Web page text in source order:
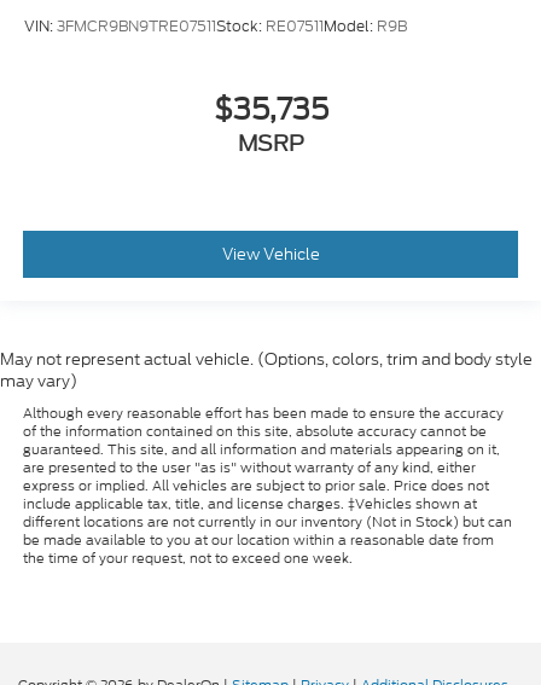
VIN:3FMCR9BN9TRE07511Stock: RE07511Model: R9B
$35,735
MSRP
View Vehicle
May not represent actual vehicle. (Options, colors, trim and body style
may vary)
Although every reasonable effort has been made to ensure the accuracy
of the information contained on this site, absolute accuracy cannot be
guaranteed. This site, and all information and materials appearing on it,
are presented to the user "as is" without warranty of any kind, either
express or implied. All vehicles are subject to prior sale. Price does not
include applicable tax, title, and license charges. ‡Vehicles shown at
different locations are not currently in our inventory (Not in Stock) but can
be made available to you at our location within a reasonable date from
the time of your request, not to exceed one week.